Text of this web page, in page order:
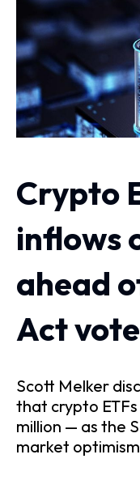
Crypto
inflows
ahead
Act vote
Scott Melker
that crypto
million — as the
market